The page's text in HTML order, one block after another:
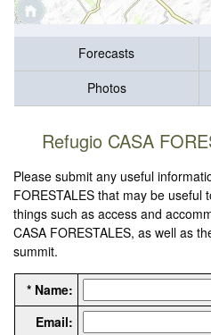
Forecasts
Photos
Refugio CASA
Please submit any useful
FORESTALES that may be useful
things such as access and
CASA FORESTALES, as well as
summit.
* Name:
Email: